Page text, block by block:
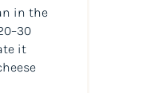
in the
it